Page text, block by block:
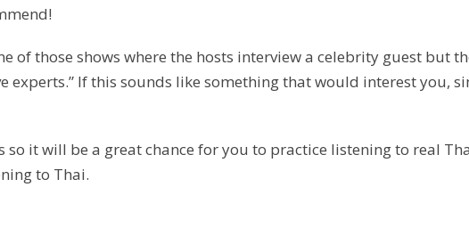
of those shows where the hosts interview a celebrity guest
experts.” If this sounds like something that would interest you,
it will be a great chance for you to practice listening to real
to Thai.